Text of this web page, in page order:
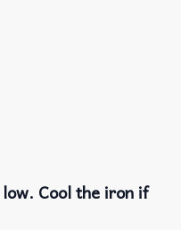
Cool the iron if